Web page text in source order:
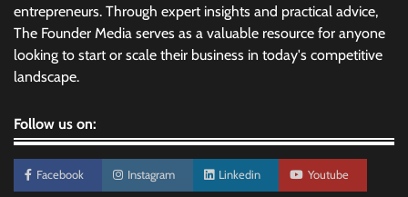
entrepreneurs. Through expert insights and practical advice,
The Founder Media serves as a valuable resource for anyone
looking to start or scale their business in today's competitive
landscape.
Follow us on:
Facebook Instagram Linkedin Youtube